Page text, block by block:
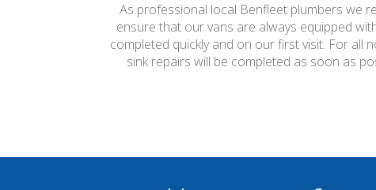
As professional local Benfleet plumbers we
ensure that our vans are always equipped
completed quickly and on our first visit. For
sink repairs will be completed as soon as